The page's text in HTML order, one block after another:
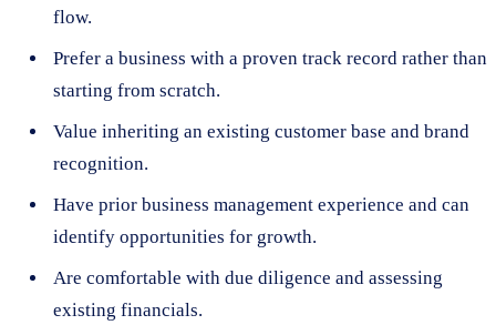
flow.
Prefer a business with a proven track record rather than
starting from scratch.
Value inheriting an existing customer base and brand
recognition.
Have prior business management experience and can
identify opportunities for growth.
Are comfortable with due diligence and assessing
existing financials.